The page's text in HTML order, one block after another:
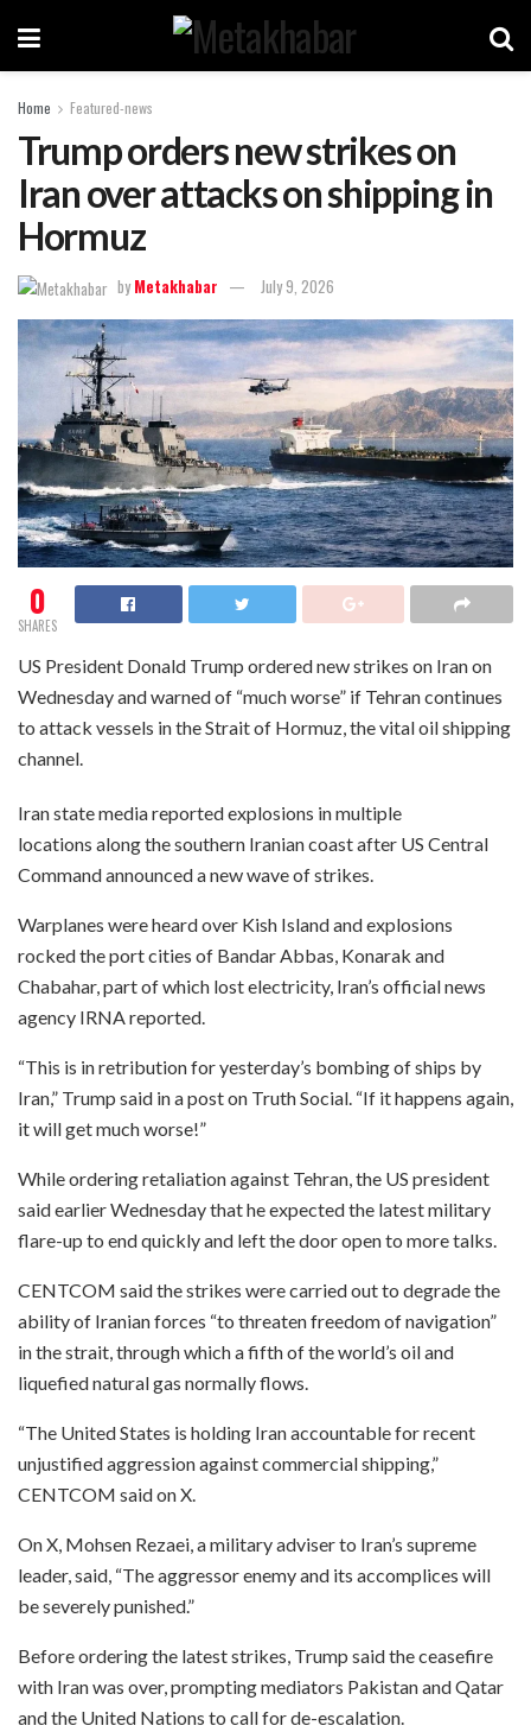
Home Featured-news
Trump orders new strikes on
Iran over attacks on shipping in
Hormuz
by Metakhabar July 9, 2026
0
SHARES
US President Donald Trump ordered new strikes on Iran on
Wednesday and warned of “much worse” if Tehran continues
to attack vessels in the Strait of Hormuz, the vital oil shipping
channel.
Iran state media reported explosions in multiple
locations along the southern Iranian coast after US Central
Command announced a new wave of strikes.
Warplanes were heard over Kish Island and explosions
rocked the port cities of Bandar Abbas, Konarak and
Chabahar, part of which lost electricity, Iran’s official news
agency IRNA reported.
“This is in retribution for yesterday’s bombing of ships by
Iran,” Trump said in a post on Truth Social. “If it happens again,
it will get much worse!”
While ordering retaliation against Tehran, the US president
said earlier Wednesday that he expected the latest military
flare-up to end quickly and left the door open to more talks.
CENTCOM said the strikes were carried out to degrade the
ability of Iranian forces “to threaten freedom of navigation”
in the strait, through which a fifth of the world’s oil and
liquefied natural gas normally flows.
“The United States is holding Iran accountable for recent
unjustified aggression against commercial shipping,”
CENTCOM said on X.
On X, Mohsen Rezaei, a military adviser to Iran’s supreme
leader, said, “The aggressor enemy and its accomplices will
be severely punished.”
Before ordering the latest strikes, Trump said the ceasefire
with Iran was over, prompting mediators Pakistan and Qatar
and the United Nations to call for de-escalation.